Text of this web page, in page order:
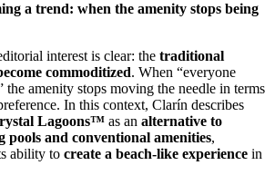
a trend: when the amenity stops being
interest is clear: the traditional
commoditized. When “everyone
the amenity stops moving the needle in terms
In this context, Clarín describes
Lagoons™ as an alternative to
and conventional amenities,
ability to create a beach-like experience in